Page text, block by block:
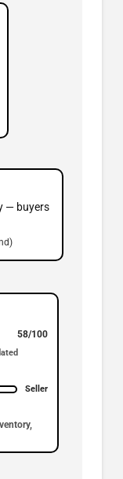
— buyers
58/100
Seller